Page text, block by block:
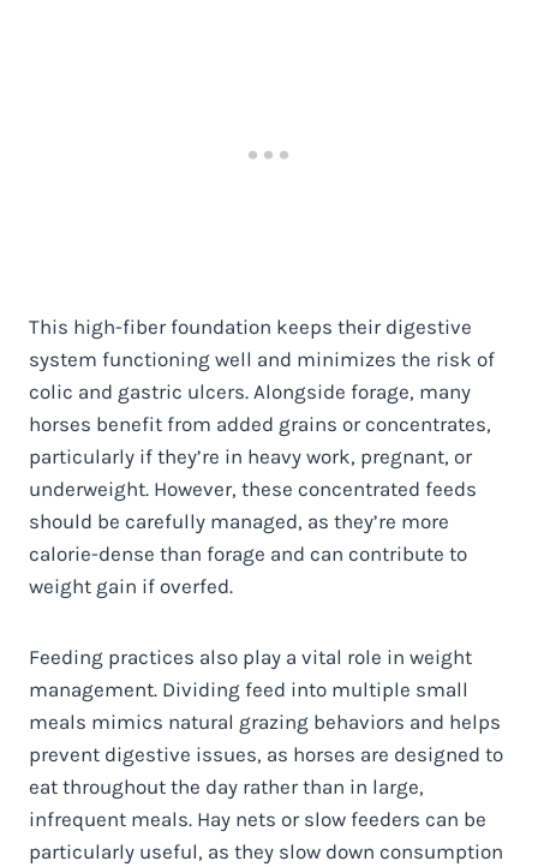
This high-fiber foundation keeps their digestive
system functioning well and minimizes the risk of
colic and gastric ulcers. Alongside forage, many
horses benefit from added grains or concentrates,
particularly if they’re in heavy work, pregnant, or
underweight. However, these concentrated feeds
should be carefully managed, as they’re more
calorie-dense than forage and can contribute to
weight gain if overfed.
Feeding practices also play a vital role in weight
management. Dividing feed into multiple small
meals mimics natural grazing behaviors and helps
prevent digestive issues, as horses are designed to
eat throughout the day rather than in large,
infrequent meals. Hay nets or slow feeders can be
particularly useful, as they slow down consumption